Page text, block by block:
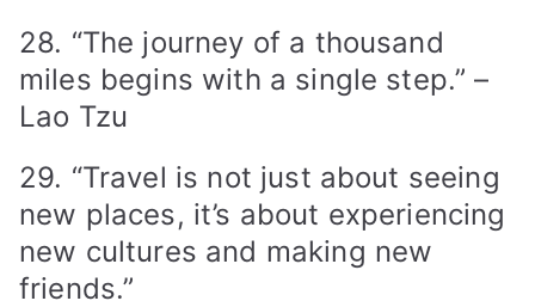
28. “The journey of a thousand
miles begins with a single step.” –
Lao Tzu
29. “Travel is not just about seeing
new places, it’s about experiencing
new cultures and making new
friends.”